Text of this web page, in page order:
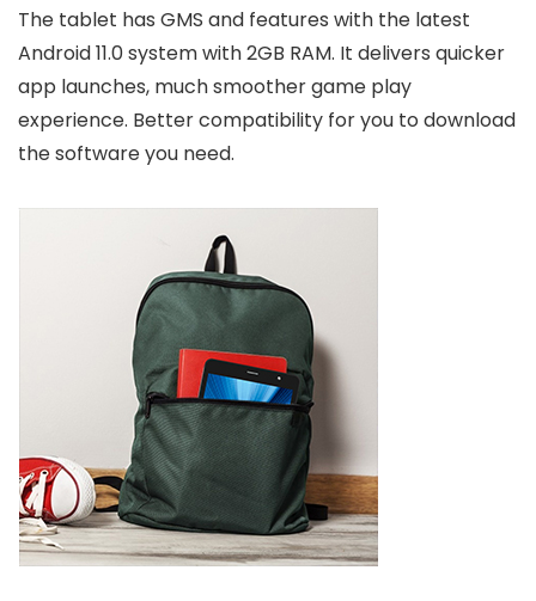
The tablet has GMS and features with the latest
Android 11.0 system with 2GB RAM. It delivers quicker
app launches, much smoother game play
experience. Better compatibility for you to download
the software you need.